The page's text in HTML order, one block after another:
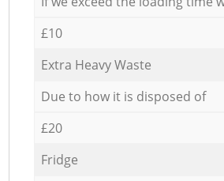
£10
Extra Heavy Waste
Due to how it is disposed of
£20
Fridge